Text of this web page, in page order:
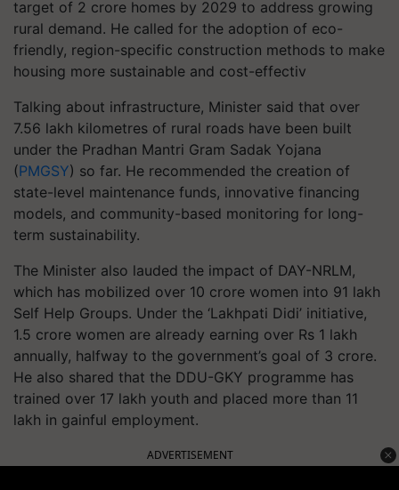
target of 2 crore homes by 2029 to address growing
rural demand. He called for the adoption of eco-
friendly, region-specific construction methods to make
housing more sustainable and cost-effectiv
Talking about infrastructure, Minister said that over
7.56 lakh kilometres of rural roads have been built
under the Pradhan Mantri Gram Sadak Yojana
(PMGSY) so far. He recommended the creation of
state-level maintenance funds, innovative financing
models, and community-based monitoring for long-
term sustainability.
The Minister also lauded the impact of DAY-NRLM,
which has mobilized over 10 crore women into 91 lakh
Self Help Groups. Under the ‘Lakhpati Didi’ initiative,
1.5 crore women are already earning over Rs 1 lakh
annually, halfway to the government’s goal of 3 crore.
He also shared that the DDU-GKY programme has
trained over 17 lakh youth and placed more than 11
lakh in gainful employment.
ADVERTISEMENT